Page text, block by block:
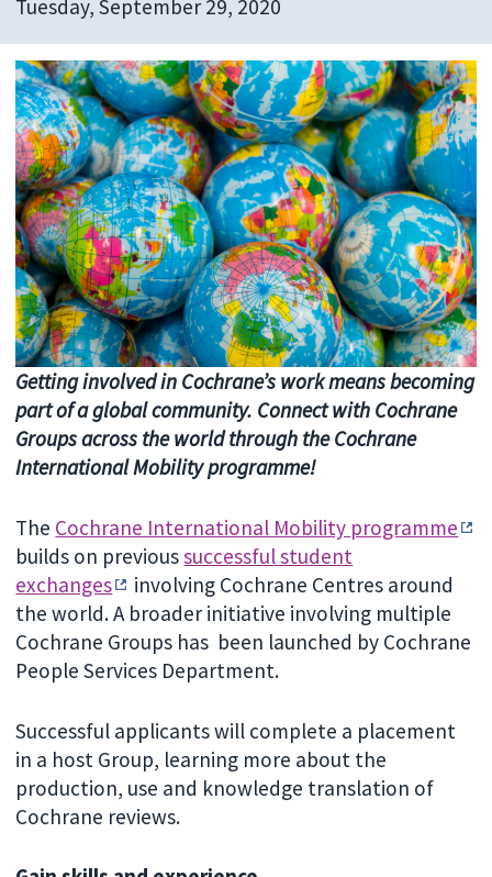
Tuesday, September 29, 2020
Getting involved in Cochrane’s work means becoming
part of a global community. Connect with Cochrane
Groups across the world through the Cochrane
International Mobility programme!
The Cochrane International Mobility programme
builds on previoussuccessful student
exchanges
involving Cochrane Centres around
the world. A broader initiative involving multiple
Cochrane Groups has been launched by Cochrane
People Services Department.
Successful applicants will complete a placement
in a host Group, learning more about the
production, use and knowledge translation of
Cochrane reviews.